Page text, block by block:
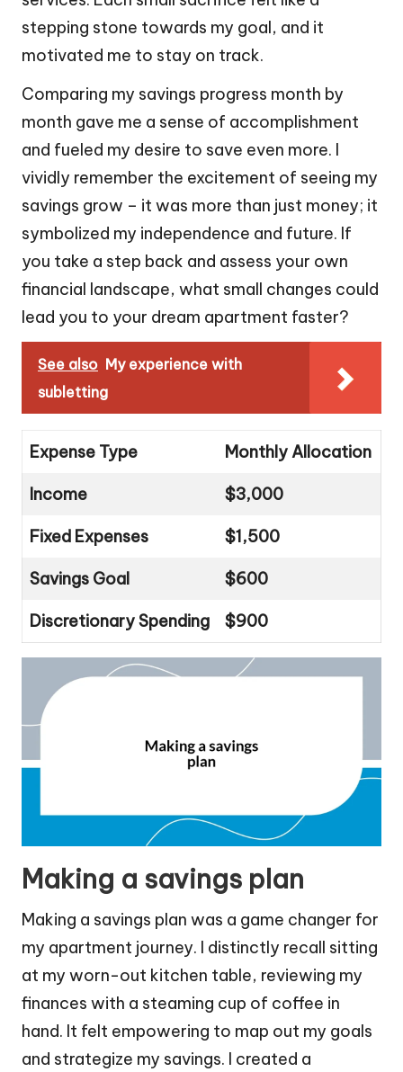
stepping stone towards my goal, and it
motivated me to stay on track.
Comparing my savings progress month by
month gave me a sense of accomplishment
and fueled my desire to save even more. I
vividly remember the excitement of seeing my
savings grow – it was more than just money; it
symbolized my independence and future. If
you take a step back and assess your own
financial landscape, what small changes could
lead you to your dream apartment faster?
See also My experience with
subletting
Expense Type Monthly Allocation
Income $3,000
Fixed Expenses $1,500
Savings Goal $600
Discretionary Spending $900
Making a savings plan
Making a savings plan was a game changer for
my apartment journey. I distinctly recall sitting
at my worn-out kitchen table, reviewing my
finances with a steaming cup of coffee in
hand. It felt empowering to map out my goals
and strategize my savings. I created a